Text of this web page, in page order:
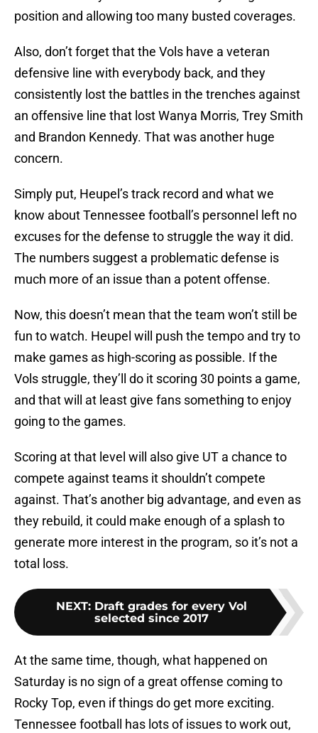
position and allowing too many busted coverages.
Also, don’t forget that the Vols have a veteran
defensive line with everybody back, and they
consistently lost the battles in the trenches against
an offensive line that lost Wanya Morris, Trey Smith
and Brandon Kennedy. That was another huge
concern.
Simply put, Heupel’s track record and what we
know about Tennessee football’s personnel left no
excuses for the defense to struggle the way it did.
The numbers suggest a problematic defense is
much more of an issue than a potent offense.
Now, this doesn’t mean that the team won’t still be
fun to watch. Heupel will push the tempo and try to
make games as high-scoring as possible. If the
Vols struggle, they’ll do it scoring 30 points a game,
and that will at least give fans something to enjoy
going to the games.
Scoring at that level will also give UT a chance to
compete against teams it shouldn’t compete
against. That’s another big advantage, and even as
they rebuild, it could make enough of a splash to
generate more interest in the program, so it’s not a
total loss.
NEXT: Draft grades for every Vol
selected since 2017
At the same time, though, what happened on
Saturday is no sign of a great offense coming to
Rocky Top, even if things do get more exciting.
Tennessee football has lots of issues to work out,